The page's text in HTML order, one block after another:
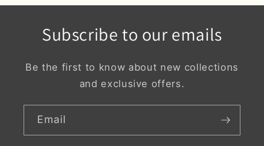
Subscribe to our emails
Be the first to know about new collections
and exclusive offers.
Email